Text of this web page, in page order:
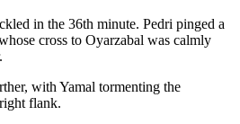
in the 36th minute. Pedri pinged a
cross to Oyarzabal was calmly
with Yamal tormenting the
flank.